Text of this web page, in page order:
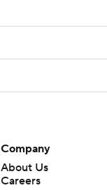
Company
About Us
Careers